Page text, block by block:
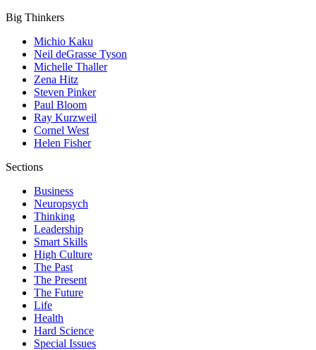
Big Thinkers
Michio Kaku
Neil deGrasse Tyson
Michelle Thaller
Zena Hitz
Steven Pinker
Paul Bloom
Ray Kurzweil
Cornel West
Helen Fisher
Sections
Business
Neuropsych
Thinking
Leadership
Smart Skills
High Culture
The Past
The Present
The Future
Life
Health
Hard Science
Special Issues